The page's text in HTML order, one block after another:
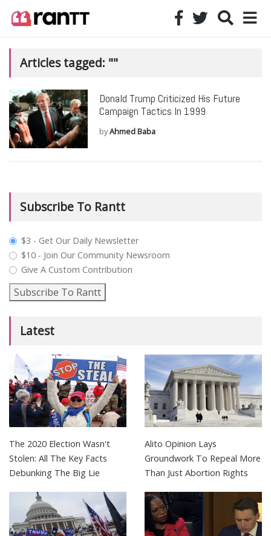
Articles tagged: ""
Donald Trump Criticized His Future
Campaign Tactics In 1999
byAhmed Baba
Subscribe To Rantt
plan_select
$3 - Get Our Daily Newsletter
$10 - Join Our Community Newsroom
Give A Custom Contribution
Subscribe To Rantt
Latest
The 2020 Election Wasn't
Stolen: All The Key Facts
Debunking The Big Lie
Alito Opinion Lays
Groundwork To Repeal More
Than Just Abortion Rights